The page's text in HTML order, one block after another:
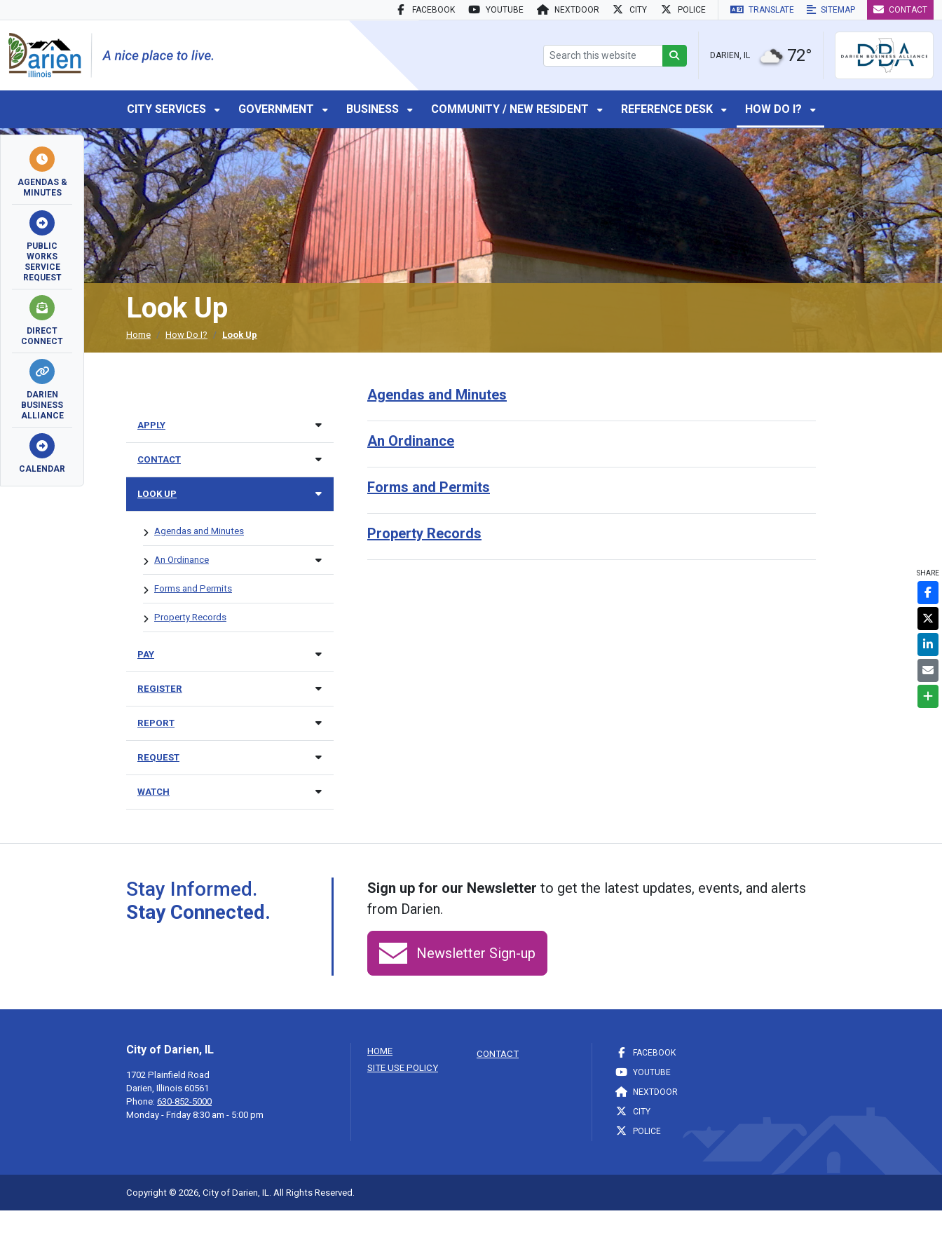
FACEBOOK YOUTUBE NEXTDOOR CITY POLICE TRANSLATE SITEMAP CONTACT
DARIEN, IL 72°
CITY SERVICES GOVERNMENT BUSINESS COMMUNITY / NEW RESIDENT REFERENCE DESK HOW DO I?
AGENDAS &
MINUTES
PUBLIC
WORKS
SERVICE
REQUEST
DIRECT
CONNECT
DARIEN
BUSINESS
ALLIANCE
CALENDAR
Look Up
Home How Do I? Look Up
Agendas and Minutes
An Ordinance
Forms and Permits
Property Records
APPLY
CONTACT
LOOK UP
Agendas and Minutes
An Ordinance
Forms and Permits
Property Records
PAY
REGISTER
REPORT
REQUEST
WATCH
Stay Informed.
Stay Connected.
Sign up for our Newsletter to get the latest updates, events, and alerts
from Darien.
Newsletter Sign-up
City of Darien, IL
1702 Plainfield Road
Darien, Illinois 60561
Phone: 630-852-5000
Monday - Friday 8:30 am - 5:00 pm
HOME
SITE USE POLICY
CONTACT
FACEBOOK
YOUTUBE
NEXTDOOR
CITY
POLICE
Copyright © 2026, City of Darien, IL. All Rights Reserved.
SHARE